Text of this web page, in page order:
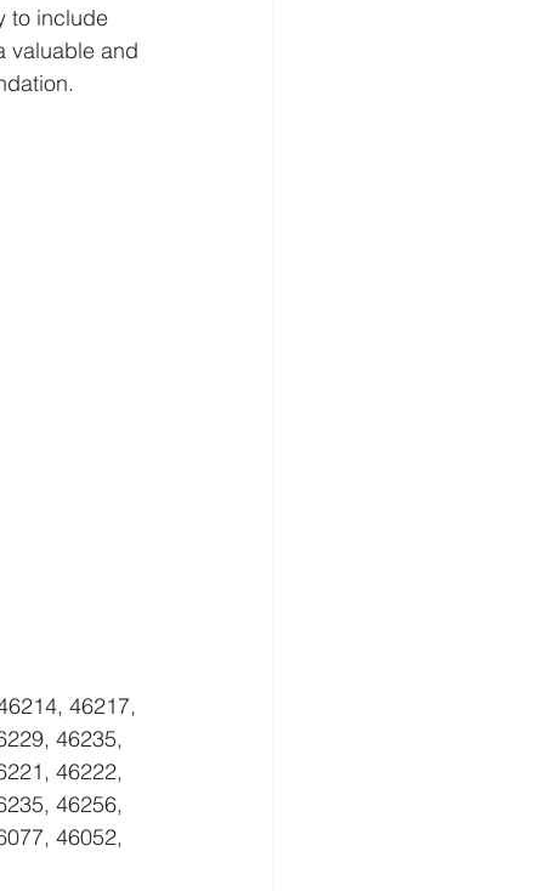
to include
valuable and
46217,
46235,
46222,
46256,
46052,